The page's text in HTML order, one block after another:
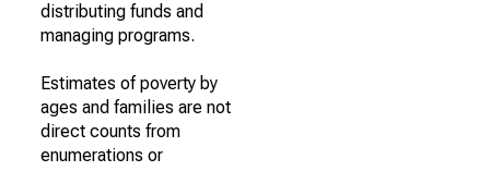
distributing funds and
managing programs.
Estimates of poverty by
ages and families are not
direct counts from
enumerations or